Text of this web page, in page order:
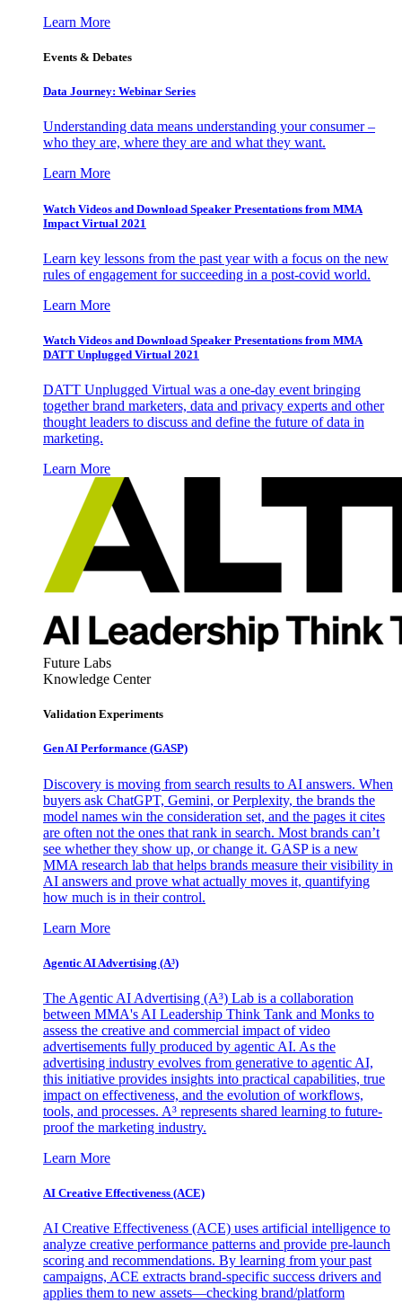
Learn More
Events & Debates
Data Journey: Webinar Series
Understanding data means understanding your consumer –
who they are, where they are and what they want.
Learn More
Watch Videos and Download Speaker Presentations from MMA
Impact Virtual 2021
Learn key lessons from the past year with a focus on the new
rules of engagement for succeeding in a post-covid world.
Learn More
Watch Videos and Download Speaker Presentations from MMA
DATT Unplugged Virtual 2021
DATT Unplugged Virtual was a one-day event bringing
together brand marketers, data and privacy experts and other
thought leaders to discuss and define the future of data in
marketing.
Learn More
Future Labs
Knowledge Center
Validation Experiments
Gen AI Performance (GASP)
Discovery is moving from search results to AI answers. When
buyers ask ChatGPT, Gemini, or Perplexity, the brands the
model names win the consideration set, and the pages it cites
are often not the ones that rank in search. Most brands can’t
see whether they show up, or change it. GASP is a new
MMA research lab that helps brands measure their visibility in
AI answers and prove what actually moves it, quantifying
how much is in their control.
Learn More
Agentic AI Advertising (A³)
The Agentic AI Advertising (A³) Lab is a collaboration
between MMA's AI Leadership Think Tank and Monks to
assess the creative and commercial impact of video
advertisements fully produced by agentic AI. As the
advertising industry evolves from generative to agentic AI,
this initiative provides insights into practical capabilities, true
impact on effectiveness, and the evolution of workflows,
tools, and processes. A³ represents shared learning to future-
proof the marketing industry.
Learn More
AI Creative Effectiveness (ACE)
AI Creative Effectiveness (ACE) uses artificial intelligence to
analyze creative performance patterns and provide pre-launch
scoring and recommendations. By learning from your past
campaigns, ACE extracts brand-specific success drivers and
applies them to new assets—checking brand/platform